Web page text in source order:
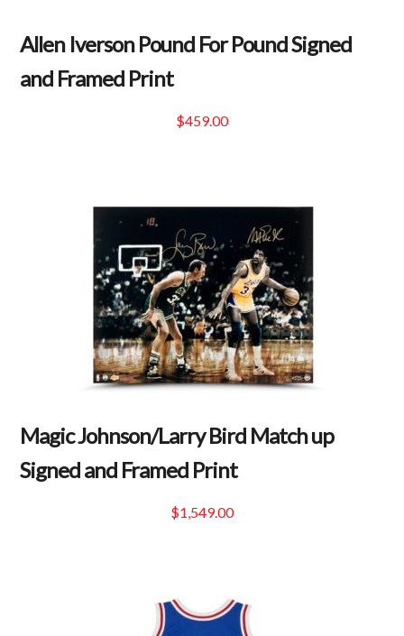
Allen Iverson Pound For Pound Signed
and Framed Print
$459.00
Magic Johnson/Larry Bird Match up
Signed and Framed Print
$1,549.00